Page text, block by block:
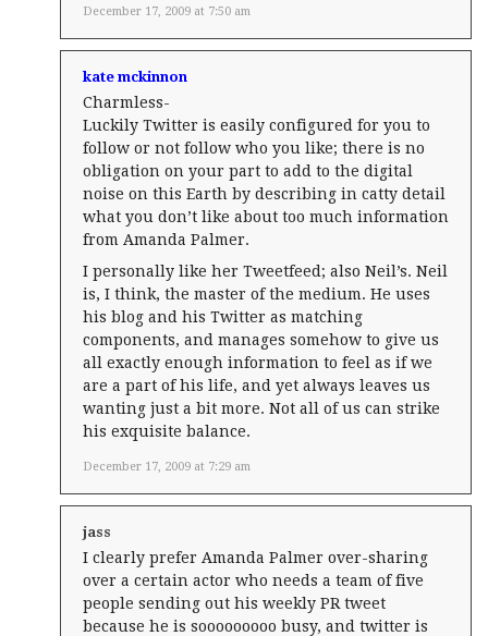
December 17, 2009 at 7:50 am
kate mckinnon
December 17, 2009 at 7:29 am
Charmless-
Luckily Twitter is easily configured for you to
follow or not follow who you like; there is no
obligation on your part to add to the digital
noise on this Earth by describing in catty detail
what you don’t like about too much information
from Amanda Palmer.
I personally like her Tweetfeed; also Neil’s. Neil
is, I think, the master of the medium. He uses
his blog and his Twitter as matching
components, and manages somehow to give us
all exactly enough information to feel as if we
are a part of his life, and yet always leaves us
wanting just a bit more. Not all of us can strike
his exquisite balance.
jass
I clearly prefer Amanda Palmer over-sharing
over a certain actor who needs a team of five
people sending out his weekly PR tweet
because he is sooooooooo busy, and twitter is